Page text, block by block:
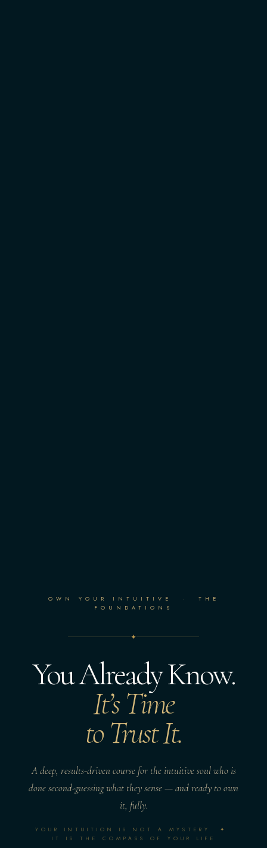
OWN YOUR INTUITIVE · THE
FOUNDATIONS
✦
You Already Know.
It’s Time
to Trust It.
A deep, results-driven course for the intuitive soul who is
done second-guessing what they sense — and ready to own
it, fully.
YOUR INTUITION IS NOT A MYSTERY ✦
IT IS THE COMPASS OF YOUR LIFE